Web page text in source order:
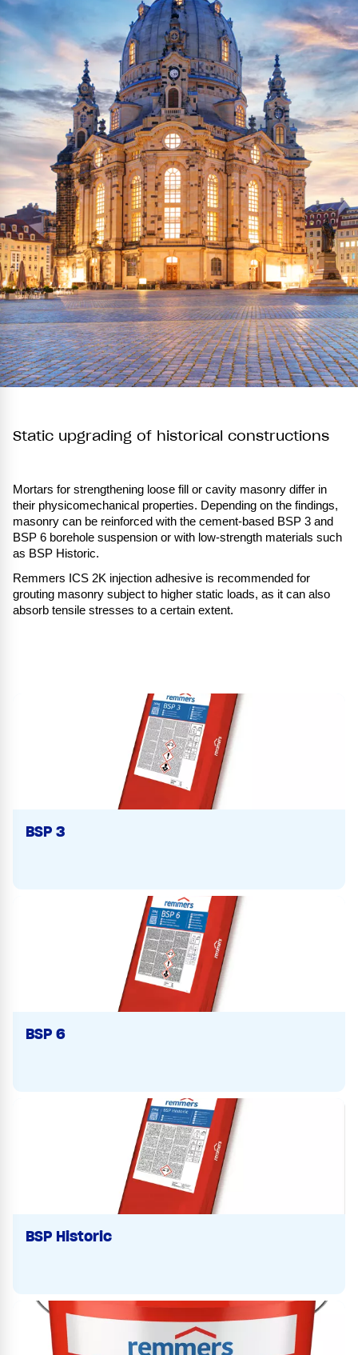
Static upgrading of historical constructions
Mortars for strengthening loose fill or cavity masonry differ in
their physicomechanical properties. Depending on the findings,
masonry can be reinforced with the cement-based BSP 3 and
BSP 6 borehole suspension or with low-strength materials such
as BSP Historic.
Remmers ICS 2K injection adhesive is recommended for
grouting masonry subject to higher static loads, as it can also
absorb tensile stresses to a certain extent.
BSP 3
BSP 6
BSP Historic